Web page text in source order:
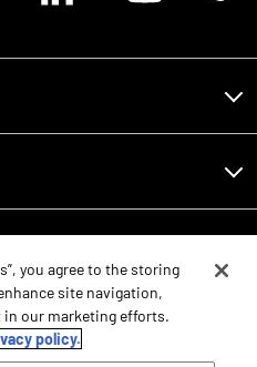
you agree to the storing
site navigation,
in our marketing efforts.
policy.